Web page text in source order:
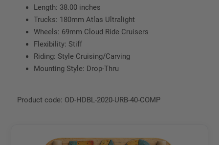
Length: 38.00 inches
Trucks: 180mm Atlas Ultralight
Wheels: 69mm Cloud Ride Cruisers
Flexibility: Stiff
Riding: Style Cruising/Carving
Mounting Style: Drop-Thru
Product code: OD-HDBL-2020-URB-40-COMP